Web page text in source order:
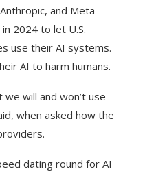
and Meta
in 2024 to let U.S.
use their AI systems.
AI to harm humans.
we will and won’t use
when asked how the
dating round for AI